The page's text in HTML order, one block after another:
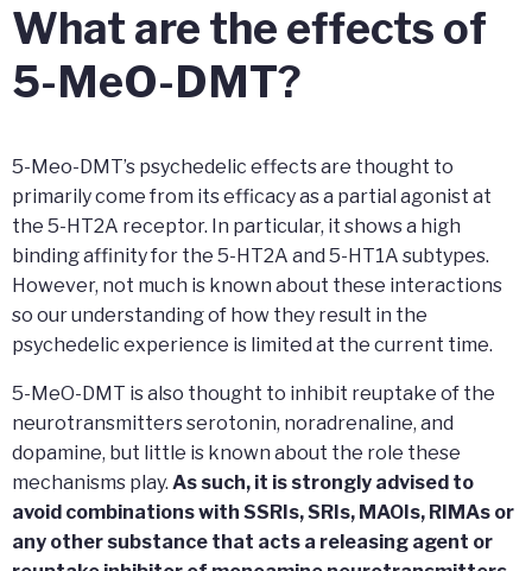
What are the effects of
5-MeO-DMT?
5-Meo-DMT’s psychedelic effects are thought to
primarily come from its efficacy as a partial agonist at
the 5-HT2A receptor. In particular, it shows a high
binding affinity for the 5-HT2A and 5-HT1A subtypes.
However, not much is known about these interactions
so our understanding of how they result in the
psychedelic experience is limited at the current time.
5-MeO-DMT is also thought to inhibit reuptake of the
neurotransmitters serotonin, noradrenaline, and
dopamine, but little is known about the role these
mechanisms play. As such, it is strongly advised to
avoid combinations with SSRIs, SRIs, MAOIs, RIMAs or
any other substance that acts a releasing agent or